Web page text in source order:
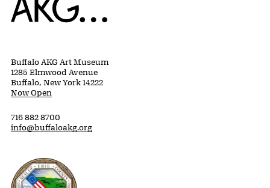
Buffalo AKG Art Museum
1285 Elmwood Avenue
Buffalo, New York 14222
Now Open
716 882 8700
info@buffaloakg.org
Erie County, New York Website